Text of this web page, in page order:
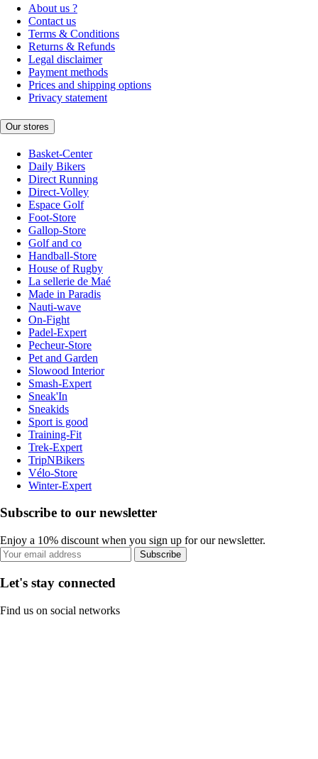
About us ?
Contact us
Terms & Conditions
Returns & Refunds
Legal disclaimer
Payment methods
Prices and shipping options
Privacy statement
Our stores
Basket-Center
Daily Bikers
Direct Running
Direct-Volley
Espace Golf
Foot-Store
Gallop-Store
Golf and co
Handball-Store
House of Rugby
La sellerie de Maé
Made in Paradis
Nauti-wave
On-Fight
Padel-Expert
Pecheur-Store
Pet and Garden
Slowood Interior
Smash-Expert
Sneak'In
Sneakids
Sport is good
Training-Fit
Trek-Expert
TripNBikers
Vélo-Store
Winter-Expert
Subscribe to our newsletter
Enjoy a 10% discount when you sign up for our newsletter.
Subscribe
Let's stay connected
Find us on social networks